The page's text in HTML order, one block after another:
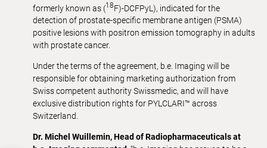
formerly known as (18F)-DCFPyL), indicated for the
detection of prostate-specific membrane antigen (PSMA)
positive lesions with positron emission tomography in adults
with prostate cancer.
Under the terms of the agreement, b.e. Imaging will be
responsible for obtaining marketing authorization from
Swiss competent authority Swissmedic, and will have
exclusive distribution rights for PYLCLARI™ across
Switzerland.
Dr. Michel Wuillemin, Head of Radiopharmaceuticals at